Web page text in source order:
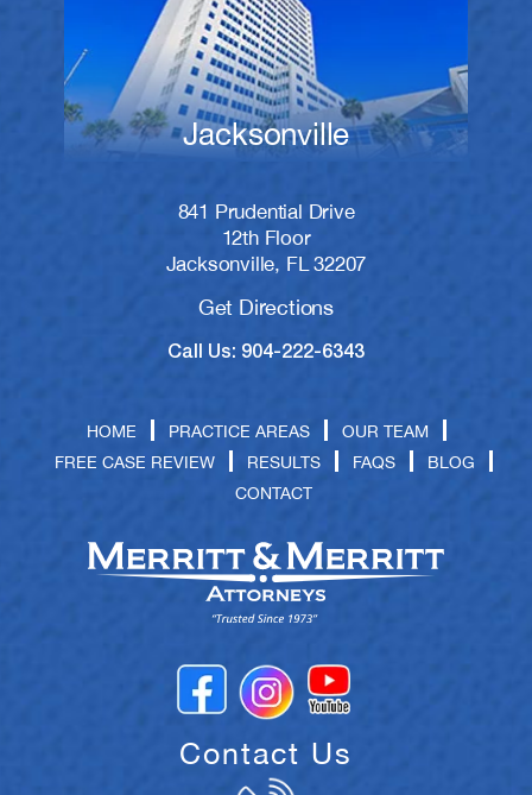
Jacksonville
841 Prudential Drive
12th Floor
Jacksonville, FL 32207
Get Directions
Call Us: 904-222-6343
HOME PRACTICE AREAS
OUR TEAM
FREE CASE REVIEW
RESULTS FAQS
BLOG
CONTACT
Contact Us